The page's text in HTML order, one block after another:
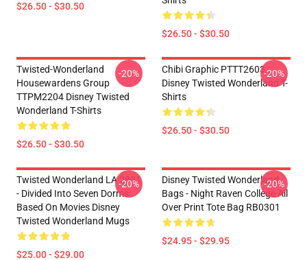
$26.50 - $30.50
$26.50 - $30.50
Twisted-Wonderland
Housewardens Group
TTPM2204 Disney Twisted
Wonderland T-Shirts
$26.50 - $30.50
-20%
Chibi Graphic PTTT2603
Disney Twisted Wonderland T-
Shirts
$26.50 - $30.50
-20%
Twisted Wonderland LA 2801
- Divided Into Seven Dorms
Based On Movies Disney
Twisted Wonderland Mugs
$25.00 - $29.00
-20%
Disney Twisted Wonderland
Bags - Night Raven College All
Over Print Tote Bag RB0301
$24.95 - $29.95
-20%